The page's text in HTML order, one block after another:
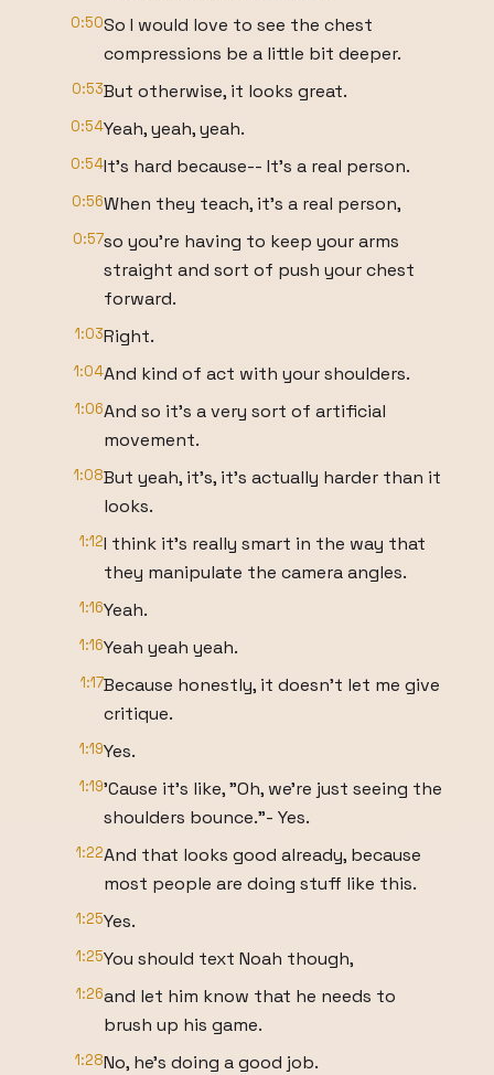
0:50So I would love to see the chest
compressions be a little bit deeper.
0:53But otherwise, it looks great.
0:54Yeah, yeah, yeah.
0:54It's hard because-- It's a real person.
0:56When they teach, it's a real person,
0:57so you're having to keep your arms
straight and sort of push your chest
forward.
1:03Right.
1:04And kind of act with your shoulders.
1:06And so it's a very sort of artificial
movement.
1:08But yeah, it's, it's actually harder than it
looks.
1:12I think it's really smart in the way that
they manipulate the camera angles.
1:16Yeah.
1:16Yeah yeah yeah.
1:17Because honestly, it doesn't let me give
critique.
1:19Yes.
1:19'Cause it's like, "Oh, we're just seeing the
shoulders bounce."- Yes.
1:22And that looks good already, because
most people are doing stuff like this.
1:25Yes.
1:25You should text Noah though,
1:26and let him know that he needs to
brush up his game.
1:28No, he's doing a good job.